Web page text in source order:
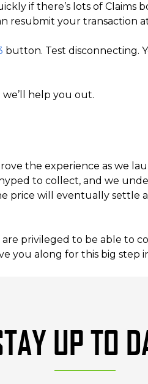
if there’s lots of Claims
resubmit your transaction
button. Test disconnecting.
we’ll help you out.
the experience as we
to collect, and we
price will eventually settle
privileged to be able
you along for this big step
UP TO